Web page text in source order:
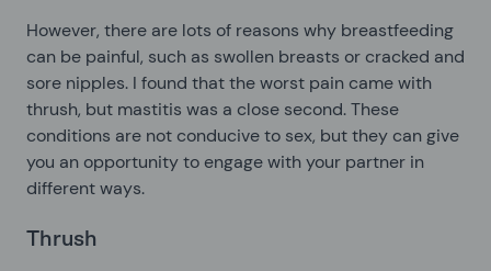
However, there are lots of reasons why breastfeeding
can be painful, such as swollen breasts or cracked and
sore nipples. I found that the worst pain came with
thrush, but mastitis was a close second. These
conditions are not conducive to sex, but they can give
you an opportunity to engage with your partner in
different ways.
Thrush